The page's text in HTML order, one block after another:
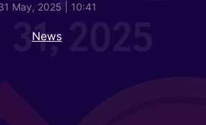
May, 2025 | 10:41
News